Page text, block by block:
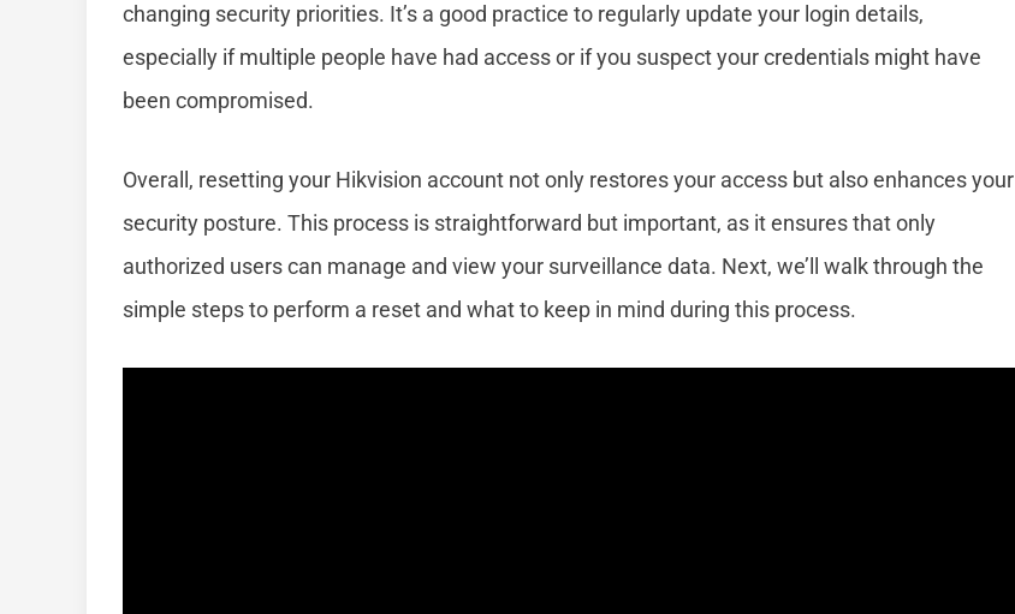
changing security priorities. It’s a good practice to regularly update your login details,
especially if multiple people have had access or if you suspect your credentials might have
been compromised.
Overall, resetting your Hikvision account not only restores your access but also enhances your
security posture. This process is straightforward but important, as it ensures that only
authorized users can manage and view your surveillance data. Next, we’ll walk through the
simple steps to perform a reset and what to keep in mind during this process.